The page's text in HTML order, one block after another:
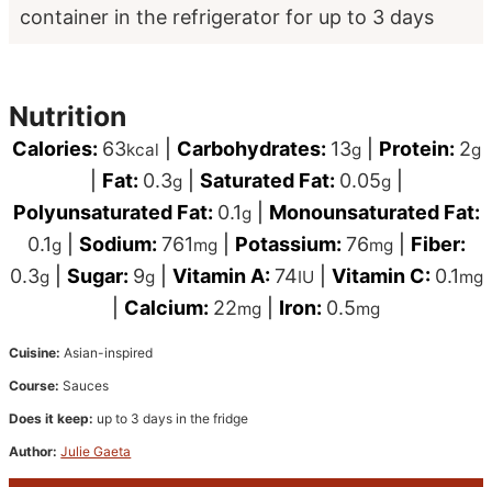
container in the refrigerator for up to 3 days
Nutrition
Calories: 63kcal Carbohydrates: 13g| Protein: 2g
Fat: 0.3g| Saturated Fat: 0.05g|
Polyunsaturated Fat: 0.1g| Monounsaturated Fat:
0.1g| Sodium: 761mg| Potassium: 76mg| Fiber:
0.3g| Sugar: 9g| Vitamin A:74IU Vitamin C: 0.1mg
Calcium: 22mg Iron: 0.5mg
Cuisine:Asian-inspired
Course:Sauces
Does it keep: up to 3 days in the fridge
Author:Julie Gaeta